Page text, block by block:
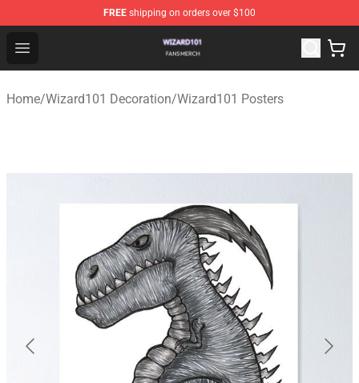
FREE shipping on orders over $100
Open menu
Wizard101 Shop - Official Wizard101 Merchandise Store
Home/Wizard101 Decoration/Wizard101 Posters